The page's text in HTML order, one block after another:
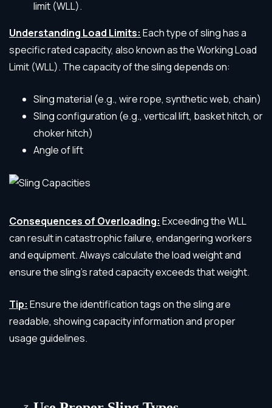
limit (WLL).
Understanding Load Limits: Each type of sling has a
specific rated capacity, also known as the Working Load
Limit (WLL). The capacity of the sling depends on:
Sling material (e.g., wire rope, synthetic web, chain)
Sling configuration (e.g., vertical lift, basket hitch, or
choker hitch)
Angle of lift
Consequences of Overloading: Exceeding the WLL
can result in catastrophic failure, endangering workers
and equipment. Always calculate the load weight and
ensure the sling’s rated capacity exceeds that weight.
Tip: Ensure the identification tags on the sling are
readable, showing capacity information and proper
usage guidelines.